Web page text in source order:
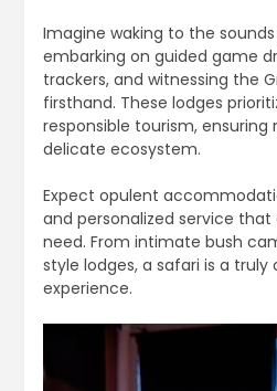
Imagine waking to the
embarking on guided game
trackers, and witnessing the
firsthand. These lodges
responsible tourism,
delicate ecosystem.
Expect opulent
and personalized service
need. From intimate bush
style lodges, a safari is a
experience.